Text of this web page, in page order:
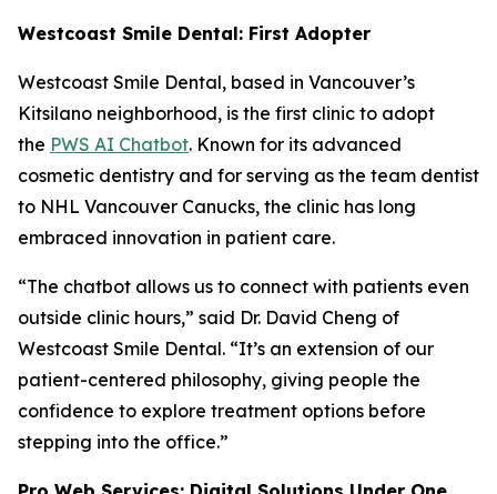
Westcoast Smile Dental: First Adopter
Westcoast Smile Dental, based in Vancouver’s
Kitsilano neighborhood, is the first clinic to adopt
the PWS AI Chatbot. Known for its advanced
cosmetic dentistry and for serving as the team dentist
to NHL Vancouver Canucks, the clinic has long
embraced innovation in patient care.
“The chatbot allows us to connect with patients even
outside clinic hours,” said Dr. David Cheng of
Westcoast Smile Dental. “It’s an extension of our
patient-centered philosophy, giving people the
confidence to explore treatment options before
stepping into the office.”